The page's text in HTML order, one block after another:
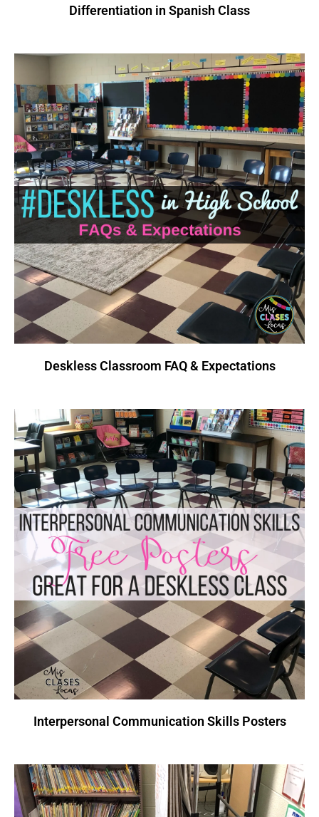
Differentiation in Spanish Class
Deskless Classroom FAQ & Expectations
Interpersonal Communication Skills Posters